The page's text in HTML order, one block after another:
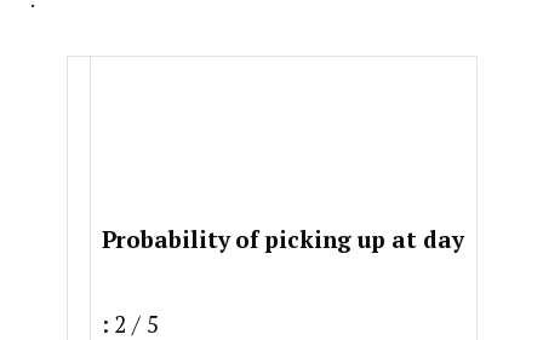
Probability of picking up at day
: 2 / 5